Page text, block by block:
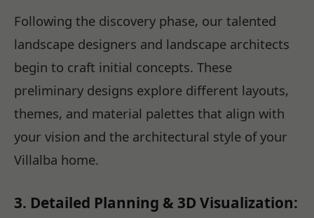
Following the discovery phase, our talented
landscape designers and landscape architects
begin to craft initial concepts. These
preliminary designs explore different layouts,
themes, and material palettes that align with
your vision and the architectural style of your
Villalba home.
3. Detailed Planning & 3D Visualization: